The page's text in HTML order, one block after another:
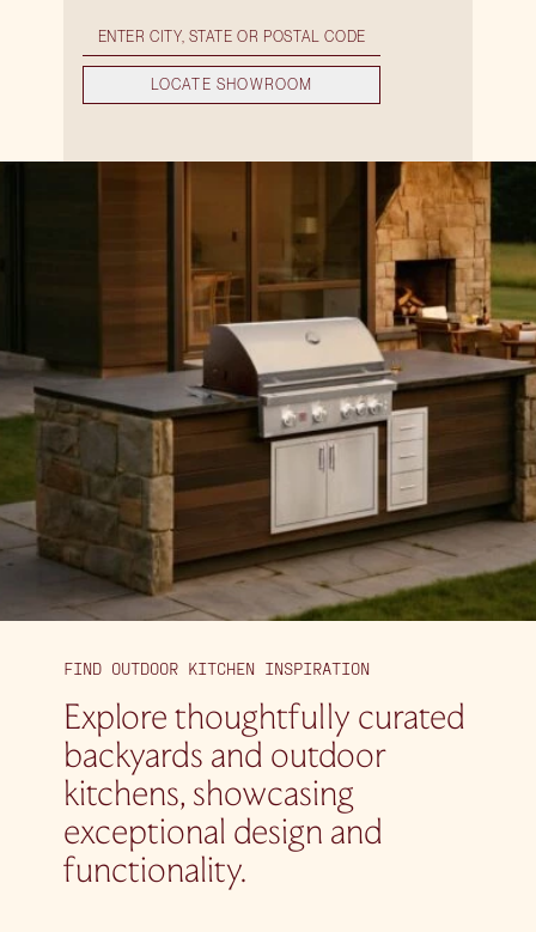
LOCATE SHOWROOM
FIND OUTDOOR KITCHEN INSPIRATION
Explore thoughtfully curated
backyards and outdoor
kitchens, showcasing
exceptional design and
functionality.